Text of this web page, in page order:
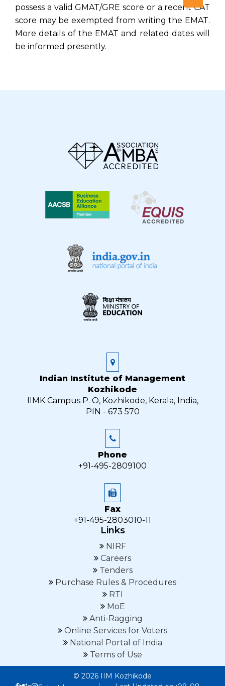
possess a valid GMAT/GRE score or a recent CAT
score may be exempted from writing the EMAT.
More details of the EMAT and related dates will
be informed presently.
Indian Institute of Management
Kozhikode
IIMK Campus P. O, Kozhikode, Kerala, India,
PIN - 673 570
Phone
+91-495-2809100
Fax
+91-495-2803010-11
Links
NIRF
Careers
Tenders
Purchase Rules & Procedures
RTI
MoE
Anti-Ragging
Online Services for Voters
National Portal of India
Terms of Use
© 2026 IIM Kozhikode